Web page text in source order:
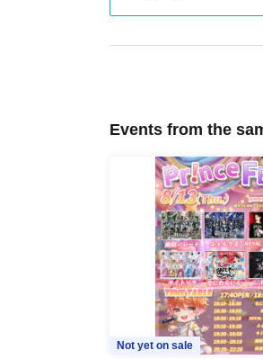
Events from the
Not yet on sale